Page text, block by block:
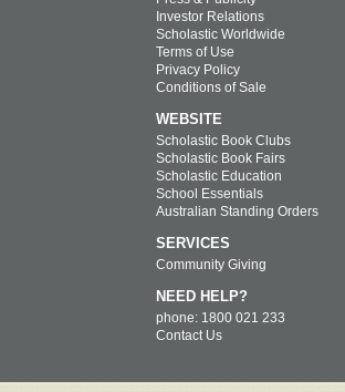
Investor Relations
Scholastic Worldwide
Terms of Use
Privacy Policy
Conditions of Sale
WEBSITE
Scholastic Book Clubs
Scholastic Book Fairs
Scholastic Education
School Essentials
Australian Standing Orders
SERVICES
Community Giving
NEED HELP?
phone: 1800 021 233
Contact Us